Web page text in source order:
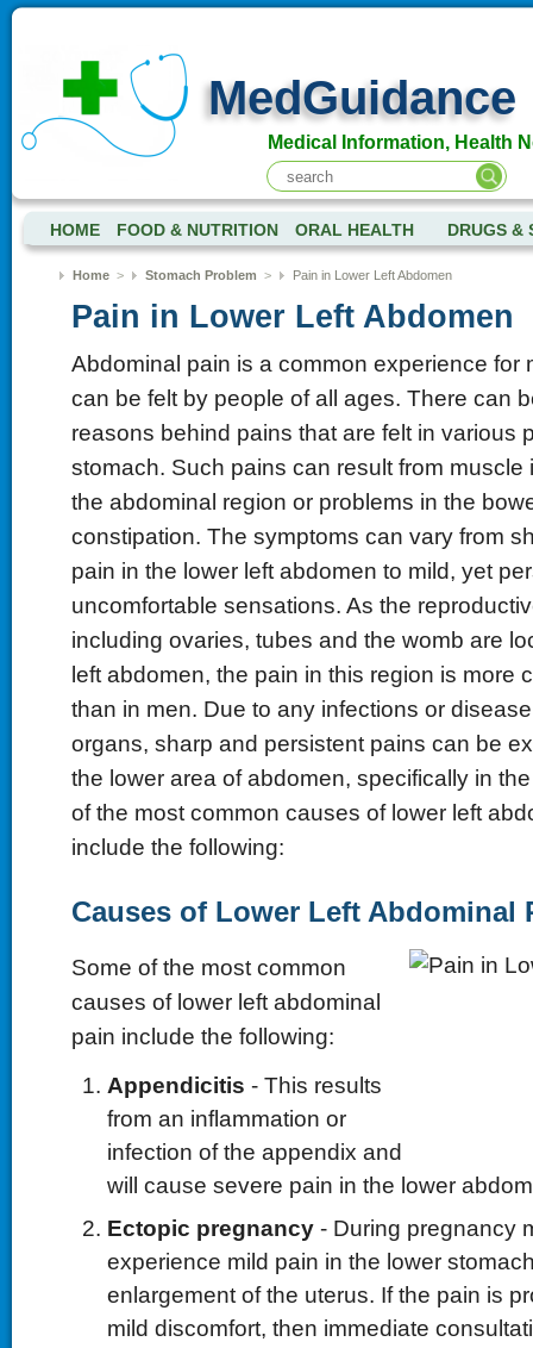
MedGuidance
Medical Information, Health
HOME FOOD & NUTRITION ORAL HEALTH DRUGS &
Home> Stomach Problem > Pain in Lower Left Abdomen
Pain in Lower Left Abdomen
Abdominal pain is a common experience for
can be felt by people of all ages. There can
reasons behind pains that are felt in various
stomach. Such pains can result from muscle
the abdominal region or problems in the
constipation. The symptoms can vary from
pain in the lower left abdomen to mild, yet
uncomfortable sensations. As the
including ovaries, tubes and the womb are
left abdomen, the pain in this region is more
than in men. Due to any infections or
organs, sharp and persistent pains can be
the lower area of abdomen, specifically in
of the most common causes of lower left
include the following:
Causes of Lower Left Abdominal
Some of the most common
causes of lower left abdominal
pain include the following:
Appendicitis - This results
from an inflammation or
infection of the appendix and
will cause severe pain in the lower
Ectopic pregnancy- During pregnancy
experience mild pain in the lower
enlargement of the uterus. If the pain is
mild discomfort, then immediate